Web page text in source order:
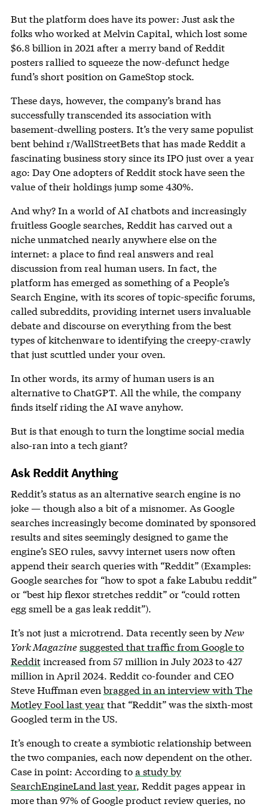
But the platform does have its power: Just ask the
folks who worked at Melvin Capital, which lost some
$6.8 billion in 2021 after a merry band of Reddit
posters rallied to squeeze the now-defunct hedge
fund’s short position on GameStop stock.
These days, however, the company’s brand has
successfully transcended its association with
basement-dwelling posters. It’s the very same populist
bent behind r/WallStreetBets that has made Reddit a
fascinating business story since its IPO just over a year
ago: Day One adopters of Reddit stock have seen the
value of their holdings jump some 430%.
And why? In a world of AI chatbots and increasingly
fruitless Google searches, Reddit has carved out a
niche unmatched nearly anywhere else on the
internet: a place to find real answers and real
discussion from real human users. In fact, the
platform has emerged as something of a People’s
Search Engine, with its scores of topic-specific forums,
called subreddits, providing internet users invaluable
debate and discourse on everything from the best
types of kitchenware to identifying the creepy-crawly
that just scuttled under your oven.
In other words, its army of human users is an
alternative to ChatGPT. All the while, the company
finds itself riding the AI wave anyhow.
But is that enough to turn the longtime social media
also-ran into a tech giant?
Ask Reddit Anything
Reddit’s status as an alternative search engine is no
joke — though also a bit of a misnomer. As Google
searches increasingly become dominated by sponsored
results and sites seemingly designed to game the
engine’s SEO rules, savvy internet users now often
append their search queries with “Reddit” (Examples:
Google searches for “how to spot a fake Labubu reddit”
or “best hip flexor stretches reddit” or “could rotten
egg smell be a gas leak reddit”).
It’s not just a microtrend. Data recently seen by New
York Magazine suggested that traffic from Google to
Redditincreased from 57 million in July 2023 to 427
million in April 2024. Reddit co-founder and CEO
Steve Huffman even bragged in an interview with The
Motley Fool last yearthat “Reddit” was the sixth-most
Googled term in the US.
It’s enough to create a symbiotic relationship between
the two companies, each now dependent on the other.
Case in point: According toa study by
SearchEngineLand last year, Reddit pages appear in
more than 97% of Google product review queries, no